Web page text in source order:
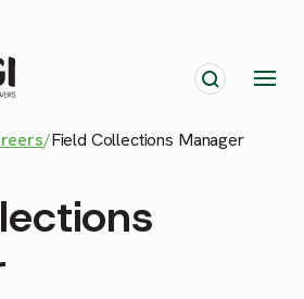
/Field Collections Manager